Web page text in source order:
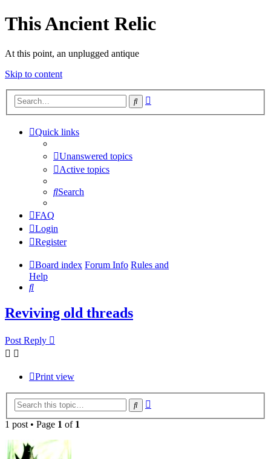
This Ancient Relic
At this point, an unplugged antique
Skip to content
Search
Quick links
Unanswered topics
Active topics
Search
FAQ
Login
Register
Board index Forum Info Rules and
Help
Search
Reviving old threads
Post Reply
Print view
Search
1 post • Page 1 of 1